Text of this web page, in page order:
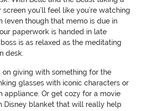
you’ll feel like you’re watching
(even though that memo is due in
paperwork is handed in late
is as relaxed as the meditating
desk.
giving with something for the
glasses with iconic characters or
appliance. Or get cozy for a movie
Disney blanket that will really help